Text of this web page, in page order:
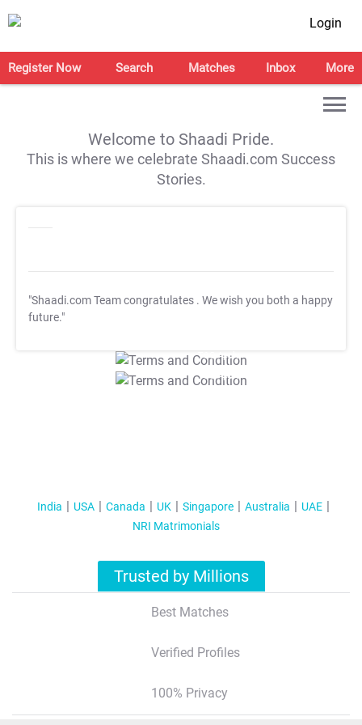
Login
Register Now Search Matches Inbox More
Welcome to Shaadi Pride.
This is where we celebrate Shaadi.com Success
Stories.
"Shaadi.com Team congratulates . We wish you both a happy
future."
T&C Apply
T&C Apply
India USA Canada UK Singapore Australia
UAE
NRI Matrimonials
Trusted by Millions
Best Matches
Verified Profiles
100% Privacy